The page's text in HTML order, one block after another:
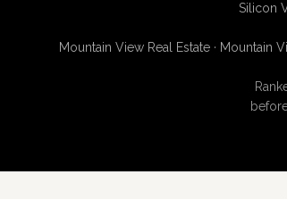
Silicon
Mountain View Real Estate · Mountain